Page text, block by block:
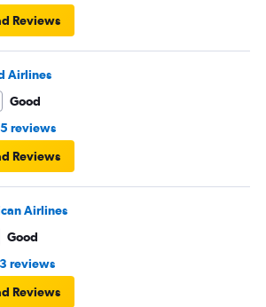
Reviews
Airlines
Good
reviews
Reviews
Airlines
Good
reviews
Reviews